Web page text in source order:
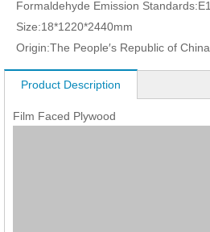
Formaldehyde Emission Standards:E1
Size:18*1220*2440mm
Origin:The People′s Republic of China
Product Description
Film Faced Plywood